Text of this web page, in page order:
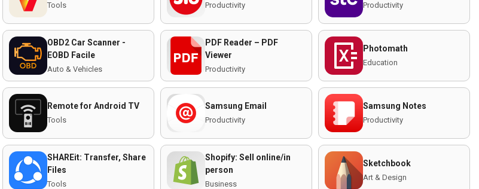
Tools Productivity Productivity
OBD2 Car Scanner -
EOBD Facile
Auto & Vehicles
PDF Reader – PDF
Viewer
Productivity
Photomath
Education
Remote for Android TV
Tools
Samsung Email
Productivity
Samsung Notes
Productivity
SHAREit: Transfer, Share
Files
Tools
Shopify: Sell online/in
person
Business
Sketchbook
Art & Design